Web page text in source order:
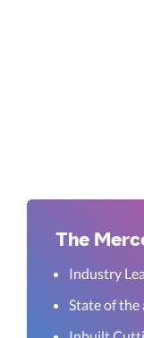
The
Industry
State of